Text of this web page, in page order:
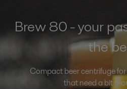
Brew 80 - your
the
Compact beer centrifuge
that need a bit